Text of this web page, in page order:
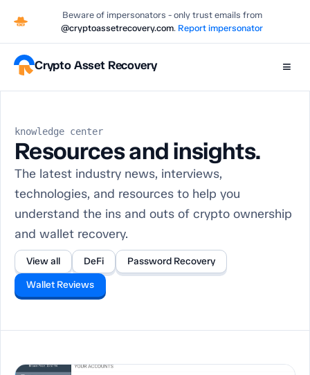
Beware of impersonators - only trust emails from
@cryptoassetrecovery.com. Report impersonator
Crypto Asset Recovery ≡
knowledge center
Resources and insights.
The latest industry news, interviews,
technologies, and resources to help you
understand the ins and outs of crypto ownership
and wallet recovery.
View all DeFi
Password Recovery
Wallet Reviews